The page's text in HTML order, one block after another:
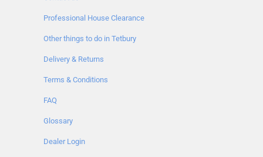
Professional House Clearance
Other things to do in Tetbury
Delivery & Returns
Terms & Conditions
FAQ
Glossary
Dealer Login